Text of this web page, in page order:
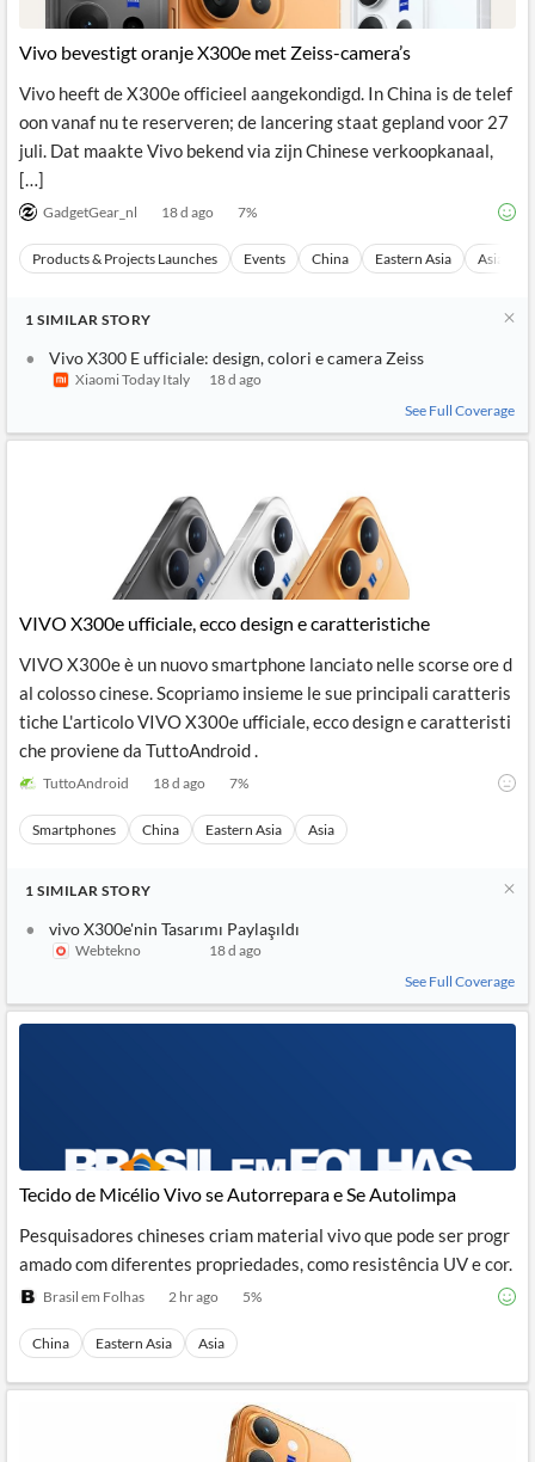
Vivo bevestigt oranje X300e met Zeiss-camera’s
Vivo heeft de X300e officieel aangekondigd. In China is de telef
oon vanaf nu te reserveren; de lancering staat gepland voor 27
juli. Dat maakte Vivo bekend via zijn Chinese verkoopkanaal,
[…]
GadgetGear_nl 18 d ago 7%
Products & Projects Launches Events China Eastern Asia Asia
1 SIMILAR STORY
Vivo X300 E ufficiale: design, colori e camera Zeiss
Xiaomi Today Italy
18 d ago
See Full Coverage
VIVO X300e ufficiale, ecco design e caratteristiche
VIVO X300e è un nuovo smartphone lanciato nelle scorse ore d
al colosso cinese. Scopriamo insieme le sue principali caratteris
tiche L'articolo VIVO X300e ufficiale, ecco design e caratteristi
che proviene da TuttoAndroid .
TuttoAndroid 18 d ago 7%
Smartphones China Eastern Asia Asia
1 SIMILAR STORY
vivo X300e'nin Tasarımı Paylaşıldı
Webtekno
18 d ago
See Full Coverage
Tecido de Micélio Vivo se Autorrepara e Se Autolimpa
Pesquisadores chineses criam material vivo que pode ser progr
amado com diferentes propriedades, como resistência UV e cor.
Brasil em Folhas 2 hr ago 5%
China Eastern Asia Asia